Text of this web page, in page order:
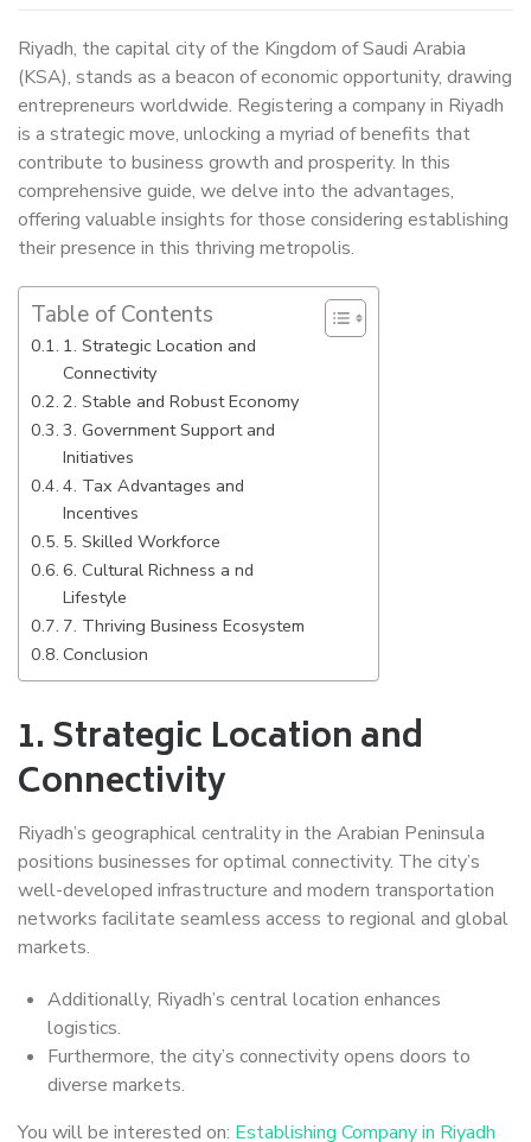
Riyadh, the capital city of the Kingdom of Saudi Arabia
(KSA), stands as a beacon of economic opportunity, drawing
entrepreneurs worldwide. Registering a company in Riyadh
is a strategic move, unlocking a myriad of benefits that
contribute to business growth and prosperity. In this
comprehensive guide, we delve into the advantages,
offering valuable insights for those considering establishing
their presence in this thriving metropolis.
Table of Contents
1. Strategic Location and
Connectivity
2. Stable and Robust Economy
3. Government Support and
Initiatives
4. Tax Advantages and
Incentives
5. Skilled Workforce
6. Cultural Richness a nd
Lifestyle
7. Thriving Business Ecosystem
Conclusion
1.Strategic Location and
Connectivity
Riyadh’s geographical centrality in the Arabian Peninsula
positions businesses for optimal connectivity. The city’s
well-developed infrastructure and modern transportation
networks facilitate seamless access to regional and global
markets.
Additionally, Riyadh’s central location enhances
logistics.
Furthermore, the city’s connectivity opens doors to
diverse markets.
You will be interested on: Establishing Company in Riyadh